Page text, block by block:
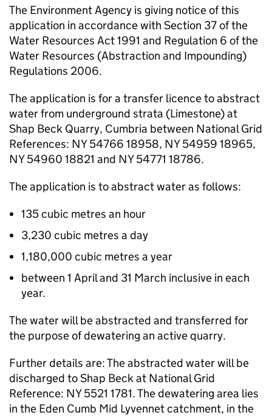
The Environment Agency is giving notice of this
application in accordance with Section 37 of the
Water Resources Act 1991 and Regulation 6 of the
Water Resources (Abstraction and Impounding)
Regulations 2006.
The application is for a transfer licence to abstract
water from underground strata (Limestone) at
Shap Beck Quarry, Cumbria between National Grid
References: NY 54766 18958, NY 54959 18965,
NY 54960 18821 and NY 54771 18786.
The application is to abstract water as follows:
135 cubic metres an hour
3,230 cubic metres a day
1,180,000 cubic metres a year
between 1 April and 31 March inclusive in each
year.
The water will be abstracted and transferred for
the purpose of dewatering an active quarry.
Further details are: The abstracted water will be
discharged to Shap Beck at National Grid
Reference: NY 5521 1781. The dewatering area lies
in the Eden Cumb Mid Lyvennet catchment, in the